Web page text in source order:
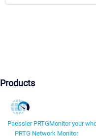
Products
Paessler PRTGMonitor your
PRTG Network Monitor